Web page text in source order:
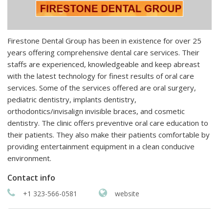
Firestone Dental Group has been in existence for over 25
years offering comprehensive dental care services. Their
staffs are experienced, knowledgeable and keep abreast
with the latest technology for finest results of oral care
services. Some of the services offered are oral surgery,
pediatric dentistry, implants dentistry,
orthodontics/invisalign invisible braces, and cosmetic
dentistry. The clinic offers preventive oral care education to
their patients. They also make their patients comfortable by
providing entertainment equipment in a clean conducive
environment.
Contact info
+1 323-566-0581 website